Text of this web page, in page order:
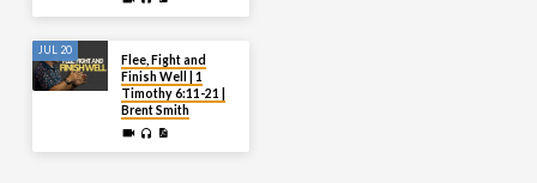
JUL 20
Flee, Fight and
Finish Well | 1
Timothy 6:11-21 |
Brent Smith